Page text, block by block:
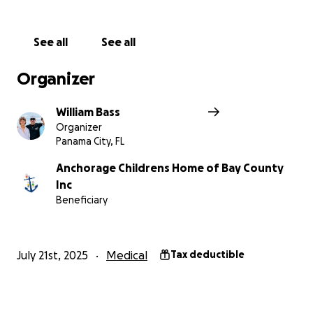
See all See all
Organizer
William Bass
Organizer
Panama City, FL
Anchorage Childrens Home of Bay County
Inc
Beneficiary
July 21st, 2025 Medical Tax deductible